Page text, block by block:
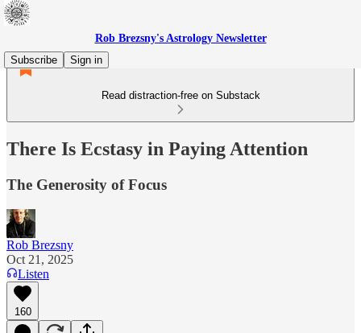
Rob Brezsny's Astrology Newsletter
Subscribe
Sign in
Read distraction-free on Substack
There Is Ecstasy in Paying Attention
The Generosity of Focus
Rob Brezsny
Oct 21, 2025
Listen
160